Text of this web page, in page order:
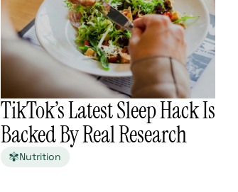
TikTok’s Latest Sleep Hack Is
Backed By Real Research
Nutrition